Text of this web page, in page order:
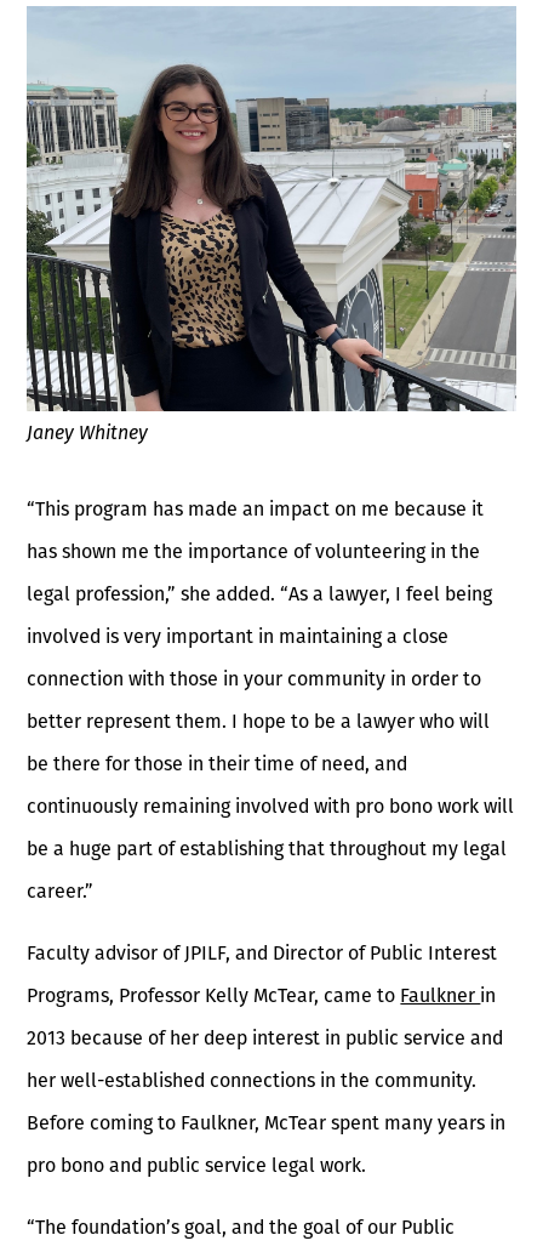
Janey Whitney
“This program has made an impact on me because it
has shown me the importance of volunteering in the
legal profession,” she added. “As a lawyer, I feel being
involved is very important in maintaining a close
connection with those in your community in order to
better represent them. I hope to be a lawyer who will
be there for those in their time of need, and
continuously remaining involved with pro bono work will
be a huge part of establishing that throughout my legal
career.”
Faculty advisor of JPILF, and Director of Public Interest
Programs, Professor Kelly McTear, came to Faulkner in
2013 because of her deep interest in public service and
her well-established connections in the community.
Before coming to Faulkner, McTear spent many years in
pro bono and public service legal work.
“The foundation’s goal, and the goal of our Public